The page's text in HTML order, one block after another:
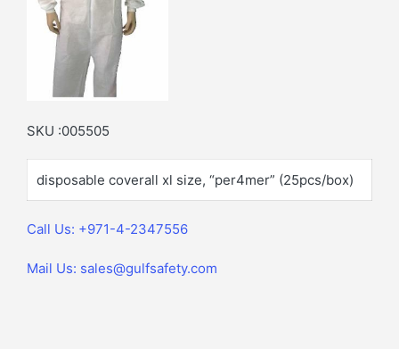
SKU :005505
disposable coverall xl size, “per4mer” (25pcs/box)
Call Us: +971-4-2347556
Mail Us: sales@gulfsafety.com